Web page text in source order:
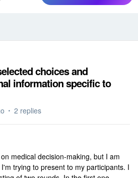
choices and
information specific to
2 replies
medical decision-making, but I am
trying to present to my participants. I